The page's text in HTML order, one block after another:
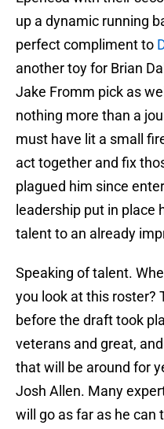
up a dynamic running
perfect compliment to
another toy for Brian
Jake Fromm pick as
nothing more than a
must have lit a small
act together and fix
plagued him since
leadership put in place
talent to an already
Speaking of talent.
you look at this roster?
before the draft took
veterans and great,
that will be around for
Josh Allen. Many
will go as far as he can